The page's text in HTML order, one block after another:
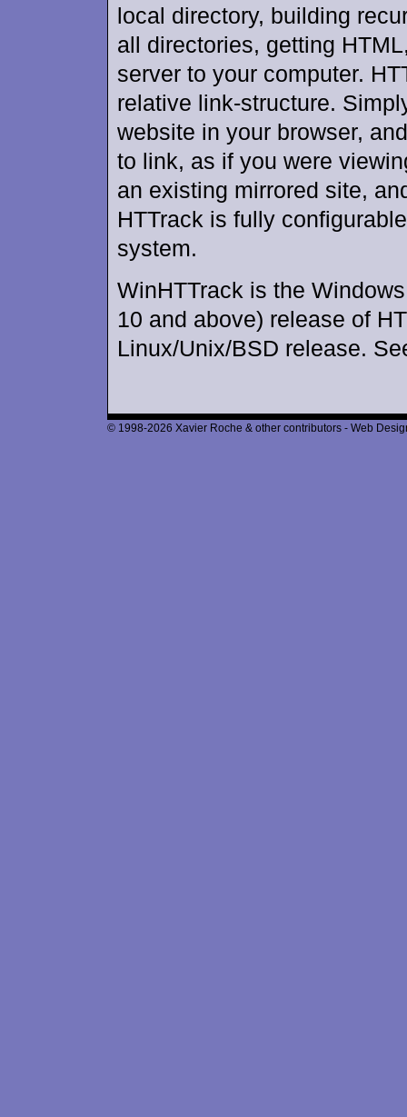
local directory, building
all directories, getting
server to your computer.
relative link-structure.
website in your browser,
to link, as if you were
an existing mirrored site,
HTTrack is fully
system.
WinHTTrack is the
10 and above) release of
Linux/Unix/BSD release.
© 1998-2026 Xavier Roche & other contributors - Web